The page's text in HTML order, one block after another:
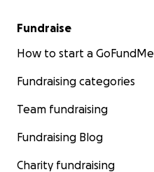
Fundraise
How to start a GoFundMe
Fundraising categories
Team fundraising
Fundraising Blog
Charity fundraising